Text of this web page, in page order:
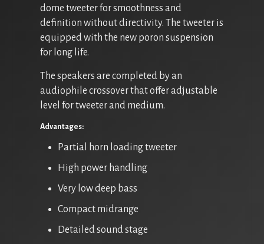
dome tweeter for smoothness and
definition without directivity. The tweeter is
equipped with the new poron suspension
for long life.
The speakers are completed by an
audiophile crossover that offer adjustable
level for tweeter and medium.
Advantages:
Partial horn loading tweeter
High power handling
Very low deep bass
Compact midrange
Detailed sound stage